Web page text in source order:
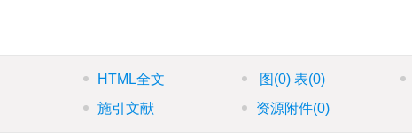
HTML全文 图 (0) 表(0)
施引文献 资源附件(0)